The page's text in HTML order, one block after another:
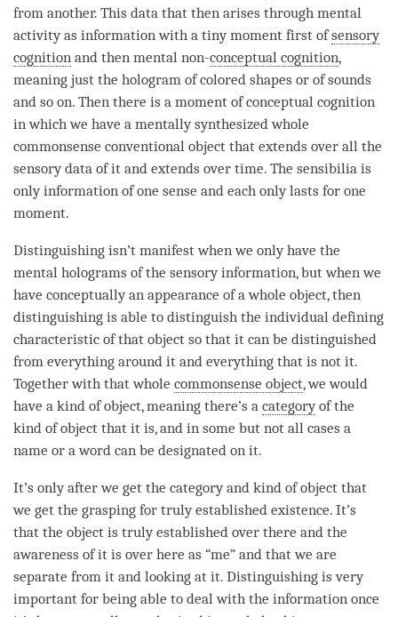
from another. This data that then arises through mental
activityas information with a tinymoment first ofsensory
cognition and then mental non-conceptual cognition,
meaning just the hologram of colored shapes or ofsounds
and so on. Then there is a moment ofconceptual cognition
in which we have a mentally synthesized whole
commonsense conventional object that extends over all the
sensory data of it and extends over time. The sensibilia is
only information of one sense and each only lasts for one
moment.
Distinguishing isn’t manifest when we only have the
mental holograms of the sensory information, but when we
have conceptually an appearance of a whole object, then
distinguishing is able to distinguish the individual defining
characteristic of that object so that it can be distinguished
from everything around it and everything that is not it.
Together with that whole commonsense object, we would
have a kind of object, meaning there’s a categoryof the
kind of object that it is, and in some but not all cases a
name or a word can be designated on it.
It’s only after we get the categoryand kind of object that
we get the grasping for truly established existence. It’s
that the object is truly established over there and the
awareness of it is over here as “me” and that we are
separate from it and looking at it. Distinguishing is very
important for being able to deal with the information once